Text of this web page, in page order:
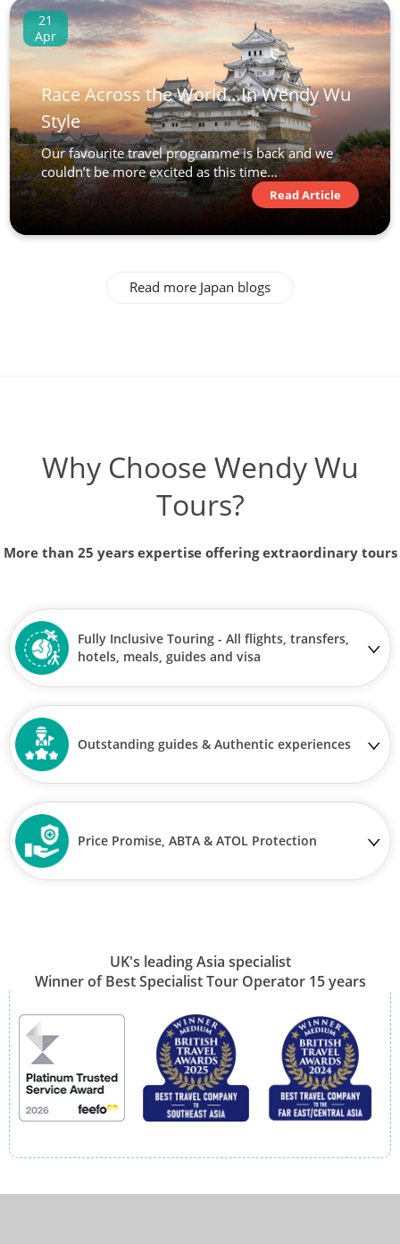
21
Apr
Race Across the World…In Wendy Wu
Style
Our favourite travel programme is back and we
couldn’t be more excited as this time...
Read Article
Read more Japan blogs
Why Choose Wendy Wu
Tours?
More than 25 years expertise offering extraordinary tours
Fully Inclusive Touring - All flights, transfers,
hotels, meals, guides and visa
Outstanding guides & Authentic experiences
Price Promise, ABTA & ATOL Protection
UK's leading Asia specialist
Winner of Best Specialist Tour Operator 15 years